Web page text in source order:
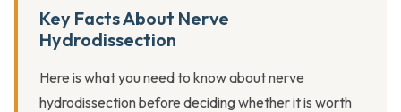
Key Facts About Nerve
Hydrodissection
Here is what you need to know about nerve
hydrodissection before deciding whether it is worth